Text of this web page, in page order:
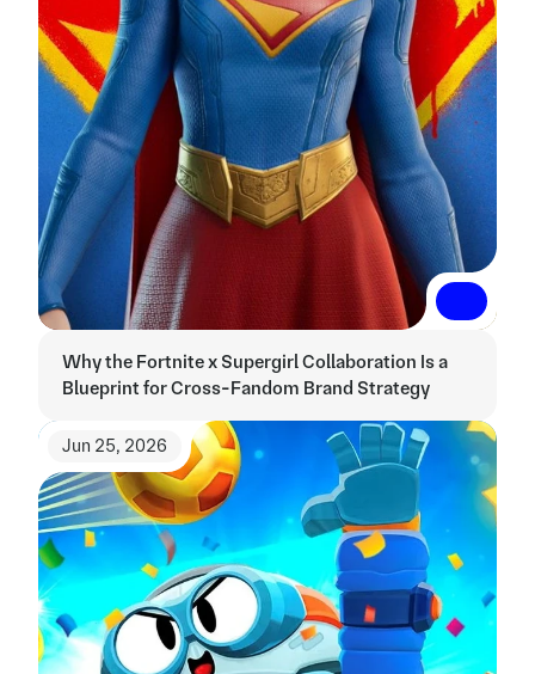
Read More
Read More
Why the Fortnite x Supergirl Collaboration Is a
Blueprint for Cross-Fandom Brand Strategy
Jun 25, 2026